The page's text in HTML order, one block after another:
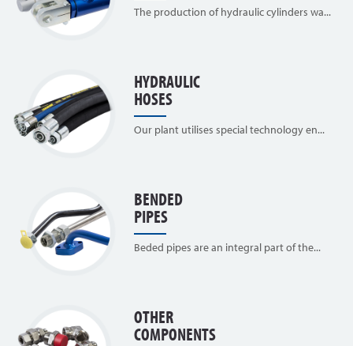
The production of hydraulic cylinders wa...
HYDRAULIC
HOSES
Our plant utilises special technology en...
BENDED
PIPES
Beded pipes are an integral part of the...
OTHER
COMPONENTS